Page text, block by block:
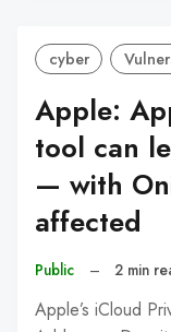
cyber
Apple:
tool can
— with
affected
Public – 2 min
Apple’s iCloud